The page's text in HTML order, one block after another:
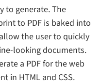
to generate. The
to PDF is baked into
the user to quickly
looking documents.
a PDF for the web
in HTML and CSS.